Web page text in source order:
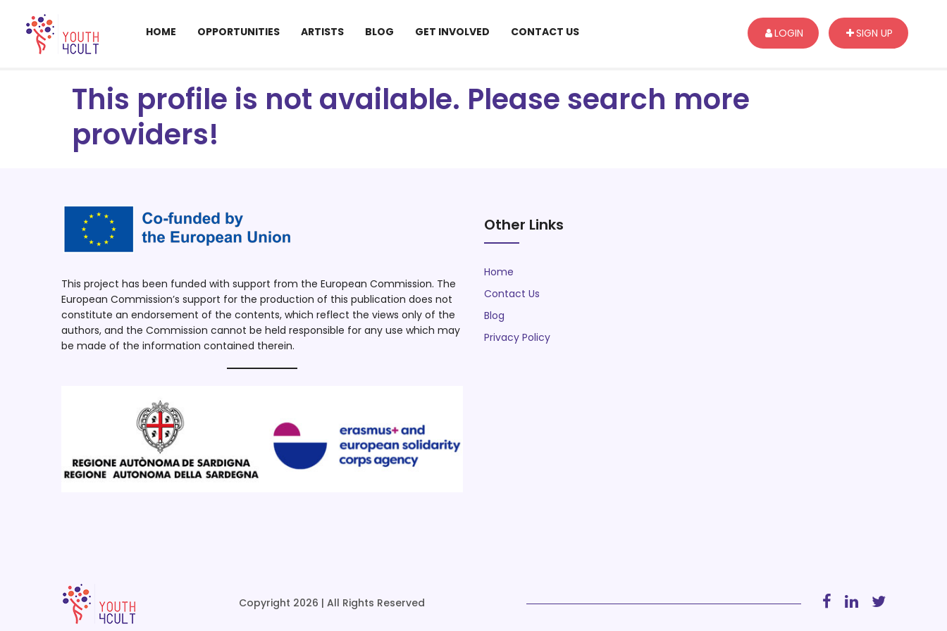
LOGIN SIGN UP
HOME OPPORTUNITIES ARTISTS BLOG GET INVOLVED CONTACT US
This profile is not available. Please search more
providers!
This project has been funded with support from the European Commission. The
European Commission’s support for the production of this publication does not
constitute an endorsement of the contents, which reflect the views only of the
authors, and the Commission cannot be held responsible for any use which may
be made of the information contained therein.
Other Links
Home
Contact Us
Blog
Privacy Policy
Copyright 2026 | All Rights Reserved